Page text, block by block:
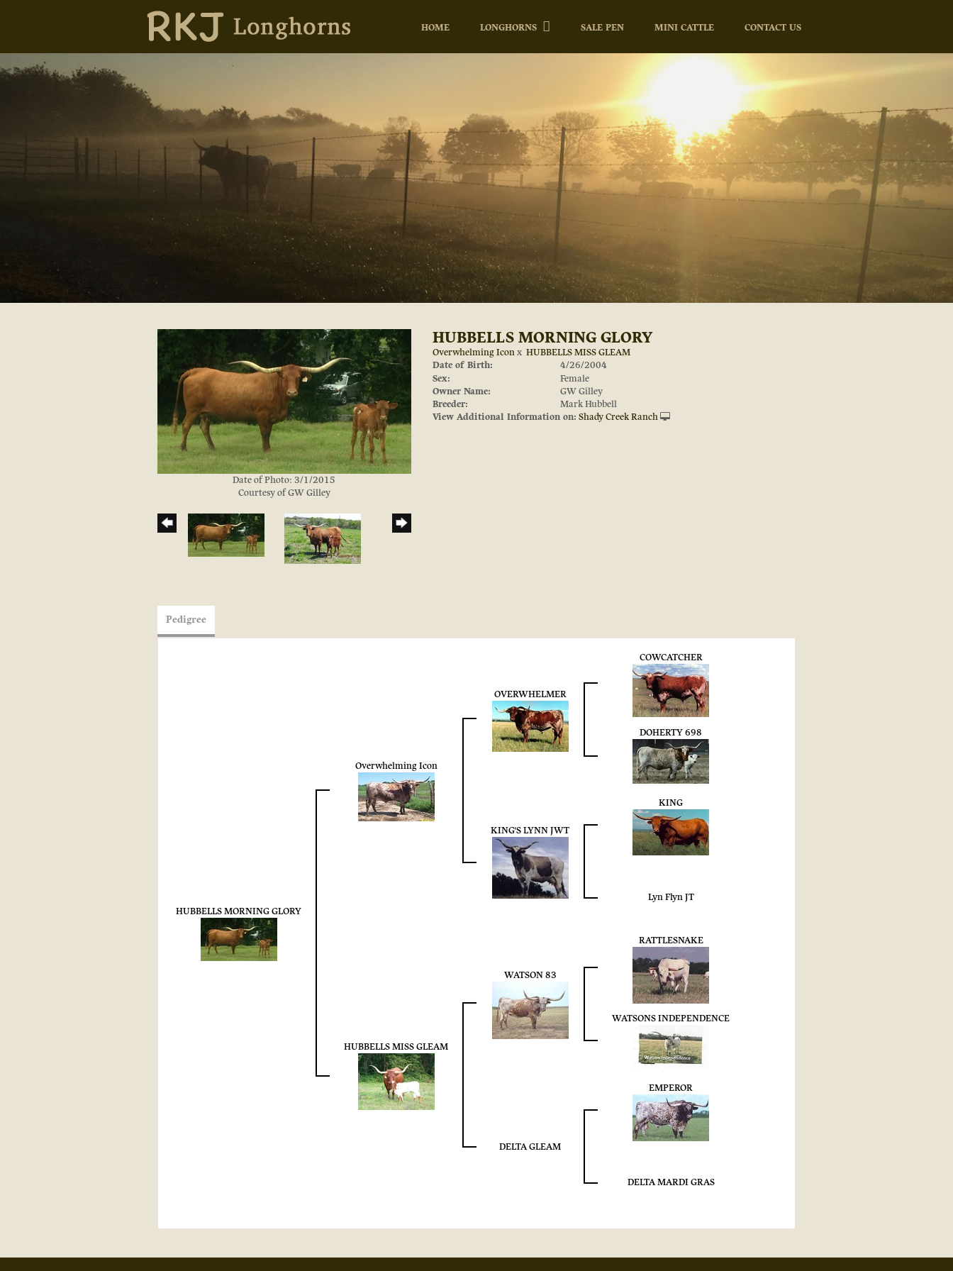
HOME LONGHORNS SALE PEN MINI CATTLE CONTACT US
Date of Photo: 3/1/2015
Courtesy of GW Gilley
HUBBELLS MORNING GLORY
Overwhelming Iconx HUBBELLS MISS GLEAM
Date of Birth:
4/26/2004
Sex:
Female
Owner Name:
GW Gilley
Breeder:
Mark Hubbell
View Additional Information on: Shady Creek Ranch
Pedigree
HUBBELLS MORNING GLORY
Overwhelming Icon
OVERWHELMER
COWCATCHER
DOHERTY 698
KING'S LYNN JWT
KING
Lyn Flyn JT
HUBBELLS MISS GLEAM
WATSON 83
RATTLESNAKE
WATSONS INDEPENDENCE
DELTA GLEAM
EMPEROR
DELTA MARDI GRAS